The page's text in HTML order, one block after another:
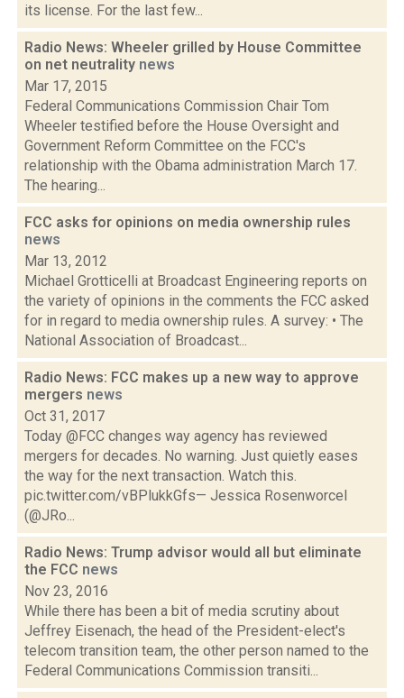
its license. For the last few...
Radio News: Wheeler grilled by House Committee
on net neutrality news
Mar 17, 2015
Federal Communications Commission Chair Tom
Wheeler testified before the House Oversight and
Government Reform Committee on the FCC's
relationship with the Obama administration March 17.
The hearing...
FCC asks for opinions on media ownership rules
news
Mar 13, 2012
Michael Grotticelli at Broadcast Engineering reports on
the variety of opinions in the comments the FCC asked
for in regard to media ownership rules. A survey: • The
National Association of Broadcast...
Radio News: FCC makes up a new way to approve
mergers news
Oct 31, 2017
Today @FCC changes way agency has reviewed
mergers for decades. No warning. Just quietly eases
the way for the next transaction. Watch this.
pic.twitter.com/vBPlukkGfs— Jessica Rosenworcel
(@JRo...
Radio News: Trump advisor would all but eliminate
the FCC news
Nov 23, 2016
While there has been a bit of media scrutiny about
Jeffrey Eisenach, the head of the President-elect's
telecom transition team, the other person named to the
Federal Communications Commission transiti...